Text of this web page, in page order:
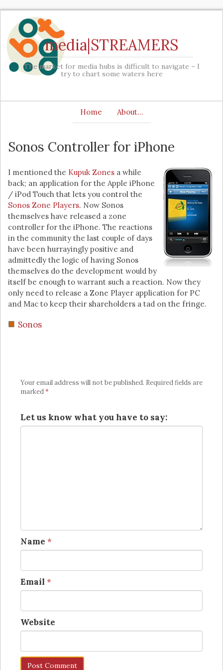
media|STREAMERS
The market for media hubs is difficult to navigate – I
try to chart some waters here
Home About…
Sonos Controller for iPhone
I mentioned the Kupuk Zones a while
back; an application for the Apple iPhone
/ iPod Touch that lets you control the
Sonos Zone Players. Now Sonos
themselves have released a zone
controller for the iPhone. The reactions
in the community the last couple of days
have been hurrayingly positive and
admittedly the logic of having Sonos
themselves do the development would by
itself be enough to warrant such a reaction. Now they
only need to release a Zone Player application for PC
and Mac to keep their shareholders a tad on the fringe.
Sonos
Your email address will not be published. Required fields are
marked*
Let us know what you have to say:
Name *
Email *
Website